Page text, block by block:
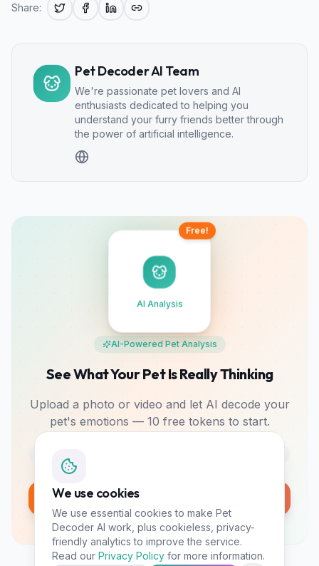
Share:
Pet Decoder AI Team
We're passionate pet lovers and AI
enthusiasts dedicated to helping you
understand your furry friends better through
the power of artificial intelligence.
AI Analysis
Free!
AI-Powered Pet Analysis
See What Your Pet Is Really Thinking
Upload a photo or video and let AI decode your
pet's emotions — 10 free tokens to start.
Analyze My Pet Free
We use cookies
We use essential cookies to make Pet
Decoder AI work, plus cookieless, privacy-
friendly analytics to improve the service.
Read our Privacy Policy for more information.